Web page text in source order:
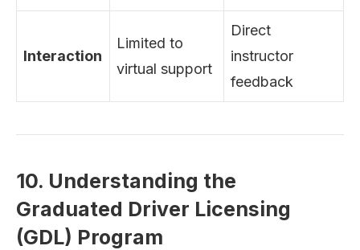
Interaction
Limited to
virtual support
Direct
instructor
feedback
10. Understanding the
Graduated Driver Licensing
(GDL) Program